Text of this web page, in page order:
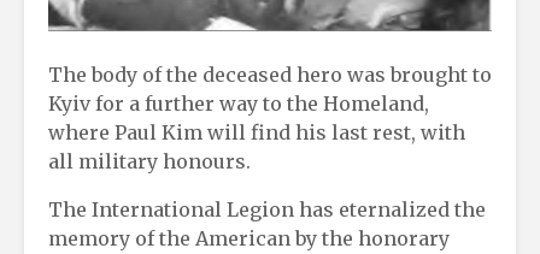
The body of the deceased hero was brought to
Kyiv for a further way to the Homeland,
where Paul Kim will find his last rest, with
all military honours.
The International Legion has eternalized the
memory of the American by the honorary